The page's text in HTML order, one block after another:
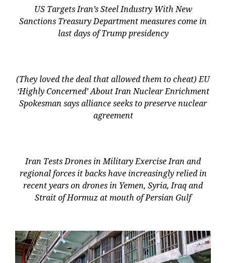
US Targets Iran’s Steel Industry With New
Sanctions Treasury Department measures come in
last days of Trump presidency
(They loved the deal that allowed them to cheat) EU
‘Highly Concerned’ About Iran Nuclear Enrichment
Spokesman says alliance seeks to preserve nuclear
agreement
Iran Tests Drones in Military Exercise Iran and
regional forces it backs have increasingly relied in
recent years on drones in Yemen, Syria, Iraq and
Strait of Hormuz at mouth of Persian Gulf